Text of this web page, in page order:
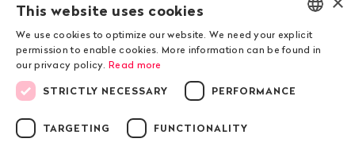
Membership
ENGLISH
This website uses cookies
We use cookies to optimize our website. We need your explicit
permission to enable cookies. More information can be found in
our privacy policy. Read more
STRICTLY NECESSARY PERFORMANCE
TARGETING FUNCTIONALITY